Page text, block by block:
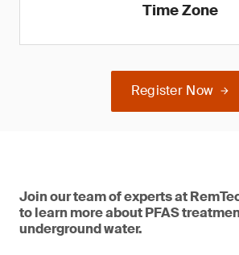
Time Zone
Register Now
Join our team of experts at
to learn more about PFAS
underground water.